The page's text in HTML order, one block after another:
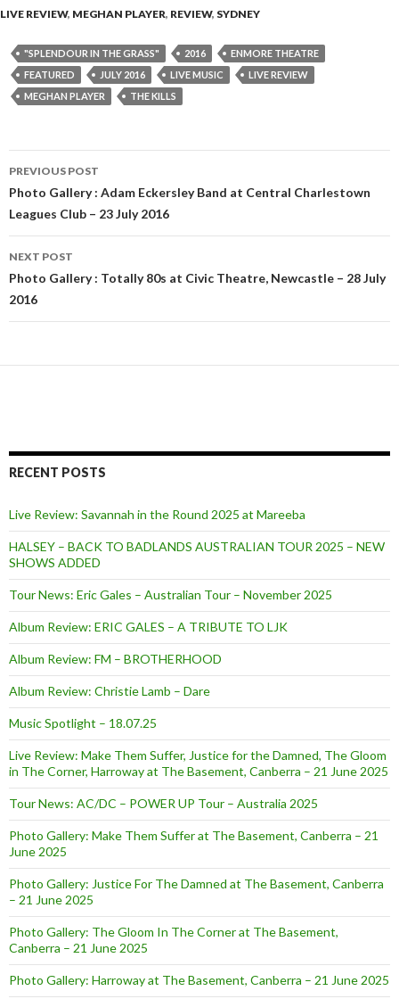
LIVE REVIEW, MEGHAN PLAYER, REVIEW, SYDNEY
"SPLENDOUR IN THE GRASS" 2016
ENMORE THEATRE
FEATURED
JULY 2016 LIVE MUSIC
LIVE REVIEW
MEGHAN PLAYER
THE KILLS
Post
navigation
PREVIOUS POST
Photo Gallery : Adam Eckersley Band at Central Charlestown
Leagues Club – 23 July 2016
NEXT POST
Photo Gallery : Totally 80s at Civic Theatre, Newcastle – 28 July
2016
RECENT POSTS
Live Review: Savannah in the Round 2025 at Mareeba
HALSEY – BACK TO BADLANDS AUSTRALIAN TOUR 2025 – NEW
SHOWS ADDED
Tour News: Eric Gales – Australian Tour – November 2025
Album Review: ERIC GALES – A TRIBUTE TO LJK
Album Review: FM – BROTHERHOOD
Album Review: Christie Lamb – Dare
Music Spotlight – 18.07.25
Live Review: Make Them Suffer, Justice for the Damned, The Gloom
in The Corner, Harroway at The Basement, Canberra – 21 June 2025
Tour News: AC/DC – POWER UP Tour – Australia 2025
Photo Gallery: Make Them Suffer at The Basement, Canberra – 21
June 2025
Photo Gallery: Justice For The Damned at The Basement, Canberra
– 21 June 2025
Photo Gallery: The Gloom In The Corner at The Basement,
Canberra – 21 June 2025
Photo Gallery: Harroway at The Basement, Canberra – 21 June 2025